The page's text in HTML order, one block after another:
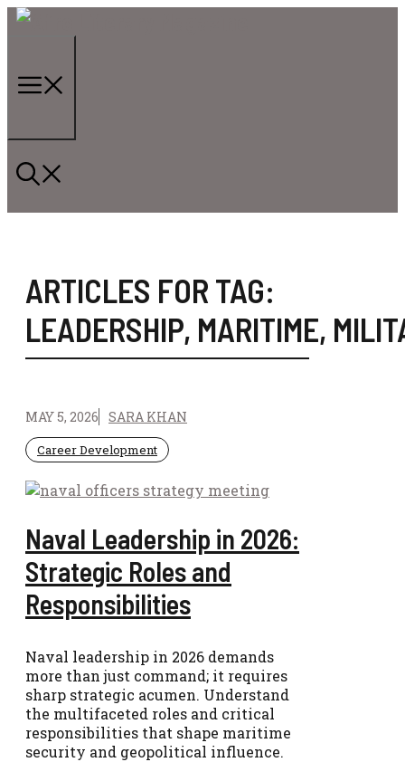
Skip
ARTICLES FOR TAG:
LEADERSHIP, MARITIME,
MAY 5, 2026 SARA KHAN
Career Development
Naval Leadership in 2026:
Strategic Roles and
Responsibilities
Naval leadership in 2026 demands
more than just command; it requires
sharp strategic acumen. Understand
the multifaceted roles and critical
responsibilities that shape maritime
security and geopolitical influence.